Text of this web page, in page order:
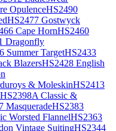
OpulenceHS2490
HS2477 Gostwyck
Cape HornHS2460
Dragonfly
Summer TargetHS2433
BlazersHS2428 English
& MoleskinHS2413
HS2398A Classic &
MasqueradeHS2383
Worsted FlannelHS2363
Vintage SuitingHS2344